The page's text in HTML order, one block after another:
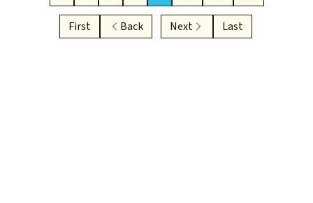
First Back Next Last